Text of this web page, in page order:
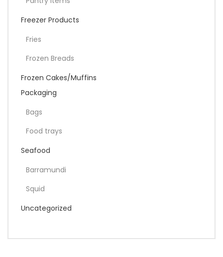
Freezer Products
Fries
Frozen Breads
Frozen Cakes/Muffins
Packaging
Bags
Food trays
Seafood
Barramundi
Squid
Uncategorized